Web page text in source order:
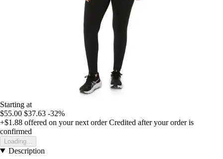
Starting at
$55.00 $37.63 -32%
+$1.88 offered on your next order Credited after your order is
confirmed
Loading...
Description